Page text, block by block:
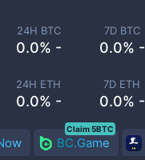
24H BTC
0.0% -
7D BTC
0.0% -
24H ETH
0.0% -
7D ETH
0.0% -
BC.Game
Claim 5BTC